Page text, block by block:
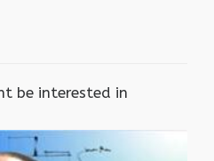
be interested in